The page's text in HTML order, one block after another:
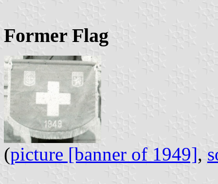
Former Flag
(picture [banner of 1949],